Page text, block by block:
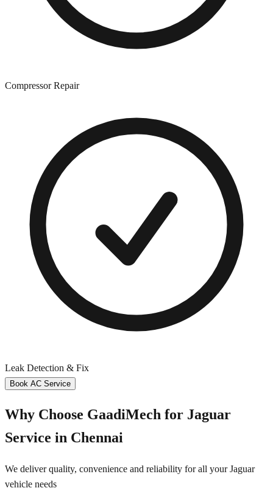
Compressor Repair
Leak Detection & Fix
Book AC Service
Why Choose GaadiMech for Jaguar
Service in Chennai
We deliver quality, convenience and reliability for all yourJaguar
vehicle needs